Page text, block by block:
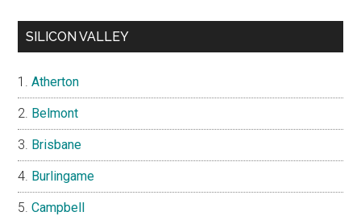
SILICON VALLEY
Atherton
Belmont
Brisbane
Burlingame
Campbell